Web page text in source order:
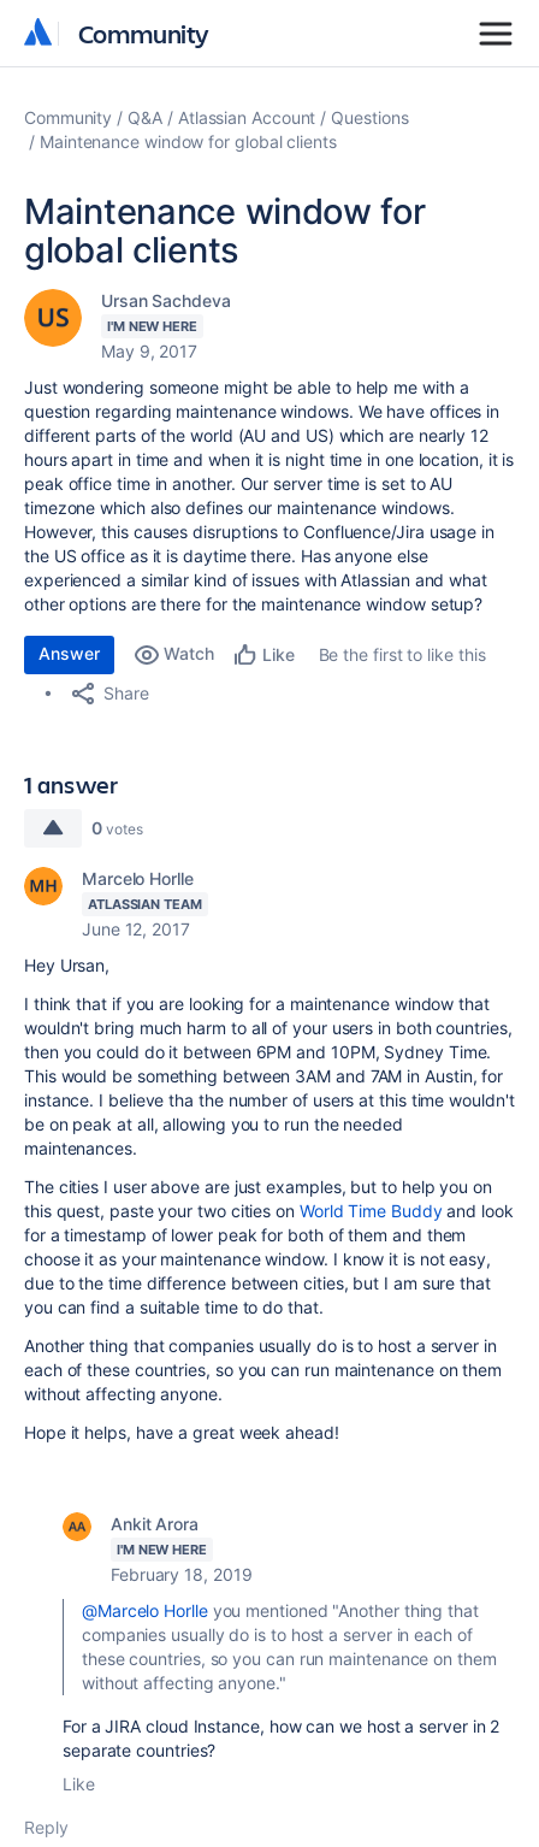
Community
Community
Community Q&A Atlassian Account
Questions
Maintenance window for global clients
Maintenance window for
global clients
Ursan Sachdeva
I'M NEW HERE
May 9, 2017
Just wondering someone might be able to help me with a
question regarding maintenance windows. We have offices in
different parts of the world (AU and US) which are nearly 12
hours apart in time and when it is night time in one location, it is
peak office time in another. Our server time is set to AU
timezone which also defines our maintenance windows.
However, this causes disruptions to Confluence/Jira usage in
the US office as it is daytime there. Has anyone else
experienced a similar kind of issues with Atlassian and what
other options are there for the maintenance window setup?
Answer Watch Like
Be the first to like this
Share
1 answer
0 votes
Marcelo Horlle
ATLASSIAN TEAM
June 12, 2017
Hey Ursan,
I think that if you are looking for a maintenance window that
wouldn't bring much harm to all of your users in both countries,
then you could do it between 6PM and 10PM, Sydney Time.
This would be something between 3AM and 7AM in Austin, for
instance. I believe tha the number of users at this time wouldn't
be on peak at all, allowing you to run the needed
maintenances.
The cities I user above are just examples, but to help you on
this quest, paste your two cities on World Time Buddyand look
for a timestamp of lower peak for both of them and them
choose it as your maintenance window. I know it is not easy,
due to the time difference between cities, but I am sure that
you can find a suitable time to do that.
Another thing that companies usually do is to host a server in
each of these countries, so you can run maintenance on them
without affecting anyone.
Hope it helps, have a great week ahead!
Ankit Arora
I'M NEW HERE
February 18, 2019
@Marcelo Horlleyou mentioned "Another thing that
companies usually do is to host a server in each of
these countries, so you can run maintenance on them
without affecting anyone."
For a JIRA cloud Instance, how can we host a server in 2
separate countries?
Like
Reply